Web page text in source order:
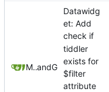
Mario Pietschand GitHub
Datawidg
et: Add
check if
tiddler
exists for
$filter
attribute